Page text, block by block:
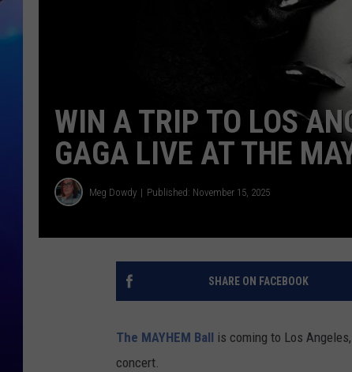
WIN A TRIP TO LOS
GAGA LIVE AT THE
Meg Dowdy Published: November 15, 2025
SHARE ON FACEBOOK
The MAYHEM Ball is coming to Los
concert.